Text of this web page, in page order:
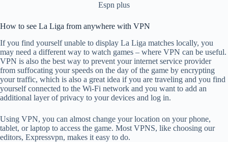
Espn plus
How to see La Liga from anywhere with VPN
If you find yourself unable to display La Liga matches locally, you
may need a different way to watch games – where VPN can be useful.
VPN is also the best way to prevent your internet service provider
from suffocating your speeds on the day of the game by encrypting
your traffic, which is also a great idea if you are traveling and you find
yourself connected to the Wi-Fi network and you want to add an
additional layer of privacy to your devices and log in.
Using VPN, you can almost change your location on your phone,
tablet, or laptop to access the game. Most VPNS, like choosing our
editors, Expressvpn, makes it easy to do.